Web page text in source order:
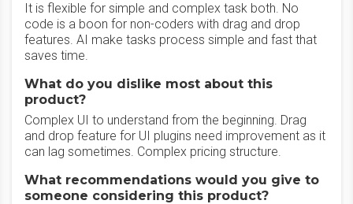
It is flexible for simple and complex task both. No
code is a boon for non-coders with drag and drop
features. AI make tasks process simple and fast that
saves time.
What do you dislike most about this
product?
Complex UI to understand from the beginning. Drag
and drop feature for UI plugins need improvement as it
can lag sometimes. Complex pricing structure.
What recommendations would you give to
someone considering this product?